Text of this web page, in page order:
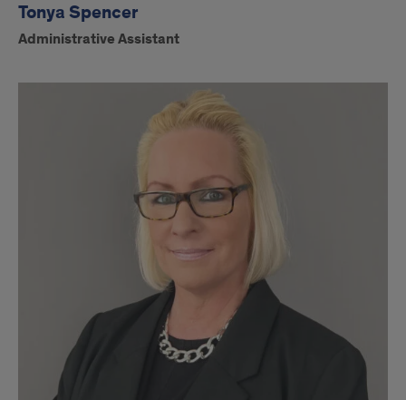
Tonya Spencer
Administrative Assistant